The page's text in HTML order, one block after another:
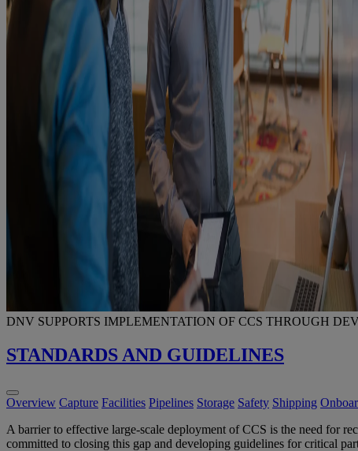
DNV SUPPORTS IMPLEMENTATION OF CCS THROUGH
STANDARDS AND GUIDELINES
Overview Capture Facilities Pipelines Storage Safety Shipping
A barrier to effective large-scale deployment of CCS is the need for
committed to closing this gap and developing guidelines for critical